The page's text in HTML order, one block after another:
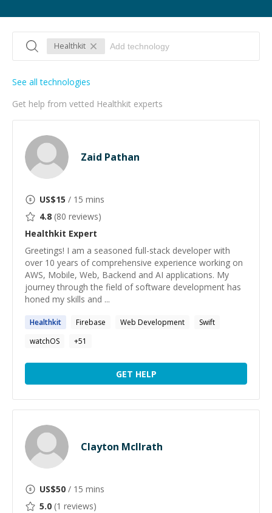
Healthkit
Get help from vetted Healthkit experts
See all technologies
Zaid Pathan
US$15 / 15 mins
4.8 (80 reviews)
Healthkit Expert
Greetings! I am a seasoned full-stack developer with
over 10 years of comprehensive experience working on
AWS, Mobile, Web, Backend and AI applications. My
journey through the field of software development has
honed my skills and ...
Healthkit Firebase Web Development
Swift
watchOS
+51
GET HELP
Clayton McIlrath
US$50 / 15 mins
5.0 (1 reviews)